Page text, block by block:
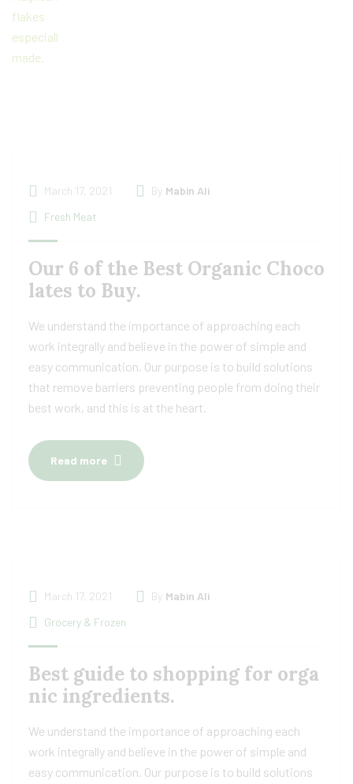
March 17, 2021 By Mabin Ali
Fresh Meat
Our 6 of the Best Organic Choco
lates to Buy.
We understand the importance of approaching each
work integrally and believe in the power of simple and
easy communication. Our purpose is to build solutions
that remove barriers preventing people from doing their
best work, and this is at the heart.
Read more
March 17, 2021 By Mabin Ali
Grocery & Frozen
Best guide to shopping for orga
nic ingredients.
We understand the importance of approaching each
work integrally and believe in the power of simple and
easy communication. Our purpose is to build solutions